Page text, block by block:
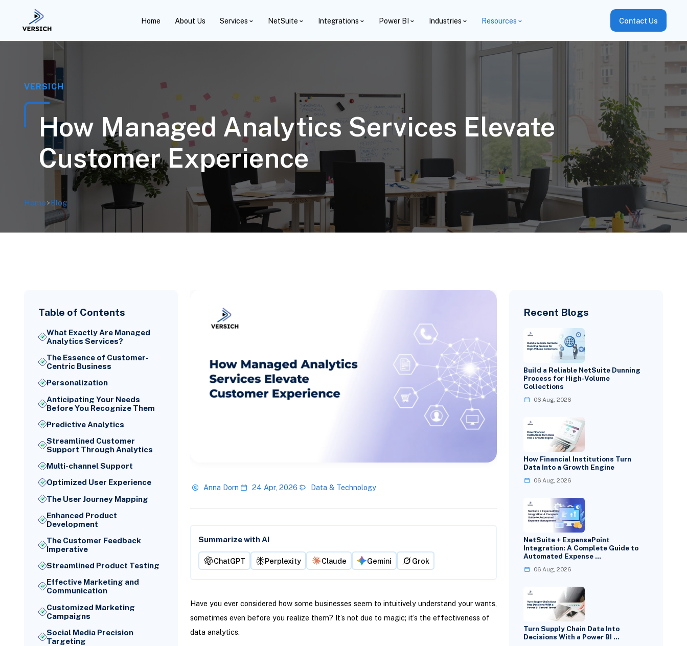
Home About Us Services NetSuite Integrations Power BI Industries Resources Contact Us
VERSICH
How Managed Analytics Services Elevate
Customer Experience
Home>Blog
Table of Contents
What Exactly Are Managed
Analytics Services?
The Essence of Customer-
Centric Business
Personalization
Anticipating Your Needs
Before You Recognize Them
Predictive Analytics
Streamlined Customer
Support Through Analytics
Multi-channel Support
Optimized User Experience
The User Journey Mapping
Enhanced Product
Development
The Customer Feedback
Imperative
Streamlined Product Testing
Effective Marketing and
Communication
Customized Marketing
Campaigns
Social Media Precision
Targeting
Anna Dorn 24 Apr, 2026 Data & Technology
Summarize with AI
ChatGPT Perplexity Claude Gemini Grok
Have you ever considered how some businesses seem to intuitively understand your wants,
sometimes even before you realize them? It’s not due to magic; it’s the effectiveness of
data analytics.
Recent Blogs
Build a Reliable NetSuite Dunning
Process for High-Volume
Collections
06 Aug, 2026
How Financial Institutions Turn
Data Into a Growth Engine
06 Aug, 2026
NetSuite + ExpensePoint
Integration: A Complete Guide to
Automated Expense …
06 Aug, 2026
Turn Supply Chain Data Into
Decisions With a Power BI …